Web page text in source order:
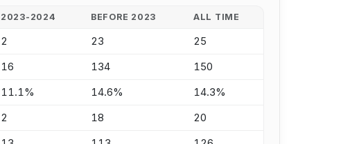
2023-2024 BEFORE 2023 ALL TIME
2 23 25
16 134 150
11.1% 14.6% 14.3%
2 18 20